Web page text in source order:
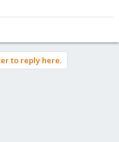
to reply here.